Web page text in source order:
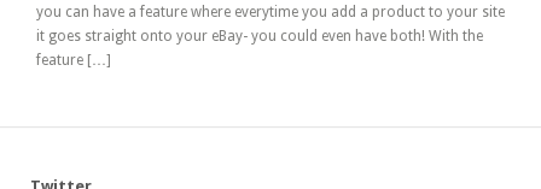
you can have a feature where everytime you add a product to your site
it goes straight onto your eBay- you could even have both! With the
feature […]